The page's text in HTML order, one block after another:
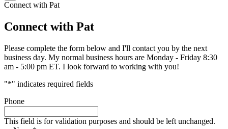
Connect with Pat
Connect with Pat
Please complete the form below and I'll contact you by the next
business day. My normal business hours are Monday - Friday 8:30
am - 5:00 pm ET. I look forward to working with you!
"*" indicates required fields
Phone
This field is for validation purposes and should be left unchanged.